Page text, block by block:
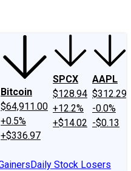
Bitcoin
$64,911.00
+0.5%
+$336.97
SPCX
$128.94
+12.2%
+$14.02
AAPL
$312.29
-0.0%
-$0.13
Daily Stock Losers